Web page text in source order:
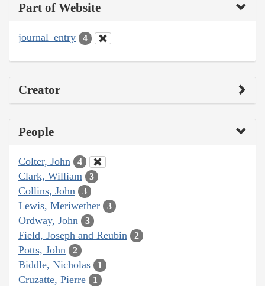
Part of Website
journal_entry 4
Creator
People
Colter, John 4
Clark, William 3
Collins, John 3
Lewis, Meriwether 3
Ordway, John 3
Field, Joseph and Reubin 2
Potts, John 2
Biddle, Nicholas 1
Cruzatte, Pierre 1